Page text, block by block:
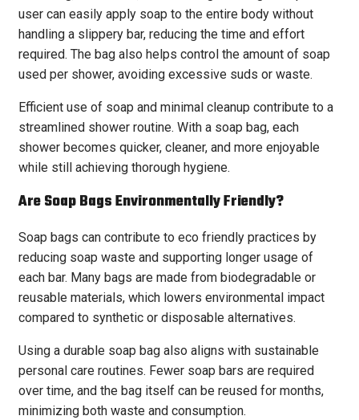
user can easily apply soap to the entire body without
handling a slippery bar, reducing the time and effort
required. The bag also helps control the amount of soap
used per shower, avoiding excessive suds or waste.
Efficient use of soap and minimal cleanup contribute to a
streamlined shower routine. With a soap bag, each
shower becomes quicker, cleaner, and more enjoyable
while still achieving thorough hygiene.
Are Soap Bags Environmentally Friendly?
Soap bags can contribute to eco friendly practices by
reducing soap waste and supporting longer usage of
each bar. Many bags are made from biodegradable or
reusable materials, which lowers environmental impact
compared to synthetic or disposable alternatives.
Using a durable soap bag also aligns with sustainable
personal care routines. Fewer soap bars are required
over time, and the bag itself can be reused for months,
minimizing both waste and consumption.